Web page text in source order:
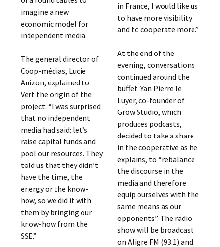
imagine a new
economic model for
independent media.
The general director of
Coop-médias, Lucie
Anizon, explained to
Vert the origin of the
project: “I was surprised
that no independent
media had said: let’s
raise capital funds and
pool our resources. They
told us that they didn’t
have the time, the
energy or the know-
how, so we did it with
them by bringing our
know-how from the
SSE.”
in France, I would like us
to have more visibility
and to cooperate more.”
At the end of the
evening, conversations
continued around the
buffet. Yan Pierre le
Luyer, co-founder of
Grow Studio, which
produces podcasts,
decided to take a share
in the cooperative as he
explains, to “rebalance
the discourse in the
media and therefore
equip ourselves with the
same means as our
opponents”. The radio
show will be broadcast
on Aligre FM (93.1) and